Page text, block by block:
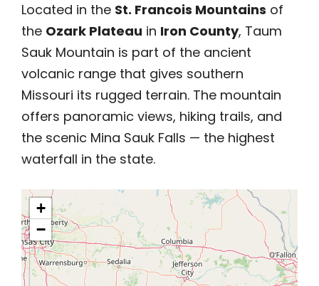
Located in the St. Francois Mountains of
the Ozark Plateau in Iron County, Taum
Sauk Mountain is part of the ancient
volcanic range that gives southern
Missouri its rugged terrain. The mountain
offers panoramic views, hiking trails, and
the scenic Mina Sauk Falls — the highest
waterfall in the state.
+
−